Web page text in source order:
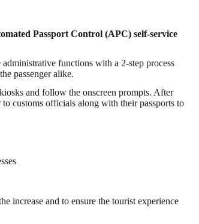
Passport Control (APC) self-service
functions with a 2-step process
passenger alike.
and follow the onscreen prompts. After
customs officials along with their passports to
increase and to ensure the tourist experience